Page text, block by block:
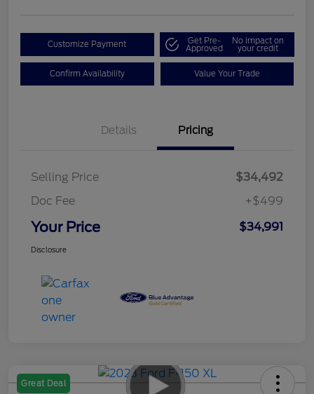
Customize Payment Get Pre-
Approved
No impact on
your credit
Confirm Availability Value Your Trade
Details Pricing
Selling Price
$34,492
Doc Fee
+$499
Your Price $34,991
Disclosure
Great Deal